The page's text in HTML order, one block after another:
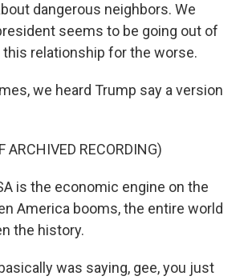
dangerous neighbors. We
seems to be going out of
this relationship for the worse.
we heard Trump say a version
ARCHIVED RECORDING)
is the economic engine on the
America booms, the entire world
the history.
was saying, gee, you just